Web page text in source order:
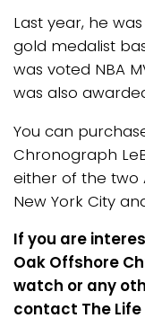
Last year, he
gold medalist
was voted NBA
was also
You can
Chronograph
either of the two
New York City
If you are
Oak Offshore
watch or any
contact The Life